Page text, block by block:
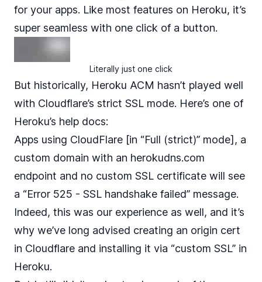
for your apps. Like most features on Heroku, it’s
super seamless with one click of a button.
Literally just one click
But historically, Heroku ACM hasn’t played well
with Cloudflare’s strict SSL mode. Here’s one of
Heroku’s help docs:
Apps using CloudFlare [in “Full (strict)” mode], a
custom domain with an herokudns.com
endpoint and no custom SSL certificate will see
a “Error 525 - SSL handshake failed” message.
Indeed, this was our experience as well, and it’s
why we’ve long advised creating an origin cert
in Cloudflare and installing it via “custom SSL” in
Heroku.